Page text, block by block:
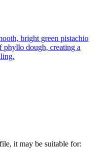
bright green pistachio
phyllo dough, creating a
it may be suitable for: